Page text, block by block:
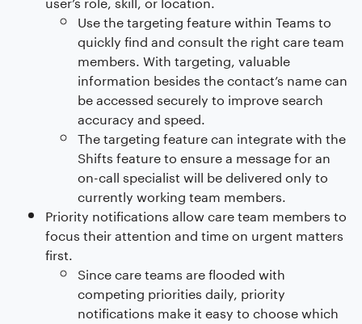
Use the targeting feature within Teams to
quickly find and consult the right care team
members. With targeting, valuable
information besides the contact’s name can
be accessed securely to improve search
accuracy and speed.
The targeting feature can integrate with the
Shifts feature to ensure a message for an
on-call specialist will be delivered only to
currently working team members.
Priority notifications allow care team members to
focus their attention and time on urgent matters
first.
Since care teams are flooded with
competing priorities daily, priority
notifications make it easy to choose which